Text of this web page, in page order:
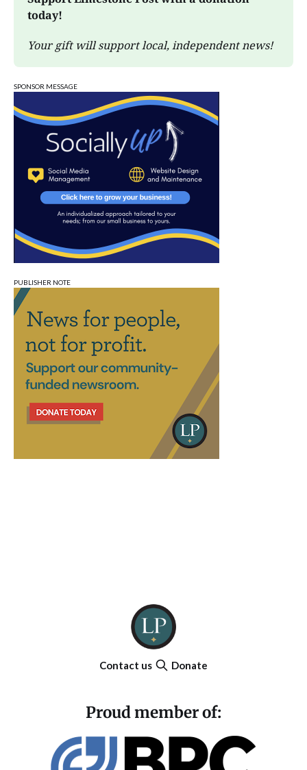
today!
Your gift will support local, independent news!
SPONSOR MESSAGE
PUBLISHER NOTE
Contact us Donate
Proud member of: